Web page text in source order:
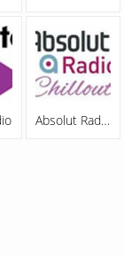
Absolut Radio Chillout